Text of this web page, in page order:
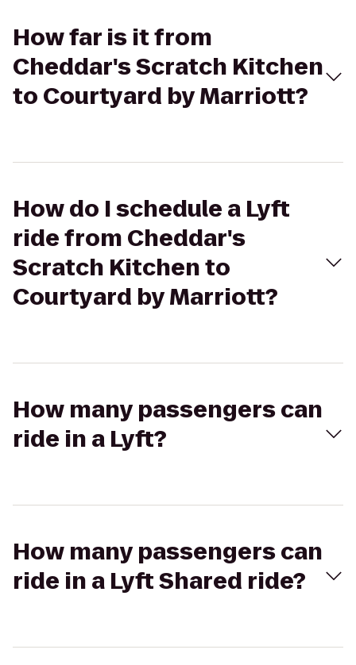
How far is it from
Cheddar's Scratch Kitchen
to Courtyard by Marriott?
How do I schedule a Lyft
ride from Cheddar's
Scratch Kitchen to
Courtyard by Marriott?
How many passengers can
ride in a Lyft?
How many passengers can
ride in a Lyft Shared ride?